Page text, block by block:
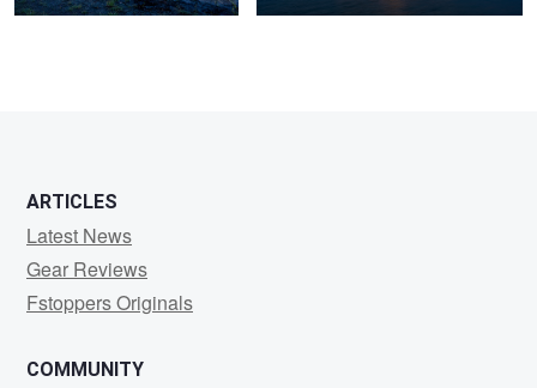
ARTICLES
Latest News
Gear Reviews
Fstoppers Originals
COMMUNITY